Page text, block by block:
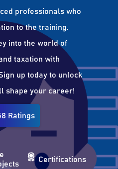
professionals who
to the training.
into the world of
taxation with
up today to unlock
shape your career!
Ratings
Certifications